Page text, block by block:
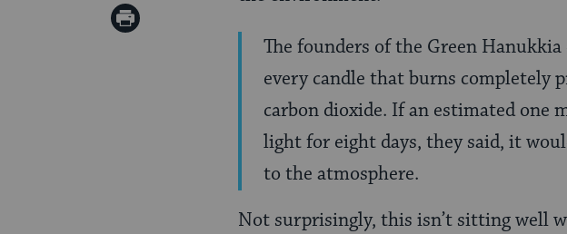
Twitter
on
Print
The founders of the Green
every candle that burns completely
carbon dioxide. If an estimated one
light for eight days, they said, it
to the atmosphere.
Not surprisingly, this isn’t sitting well